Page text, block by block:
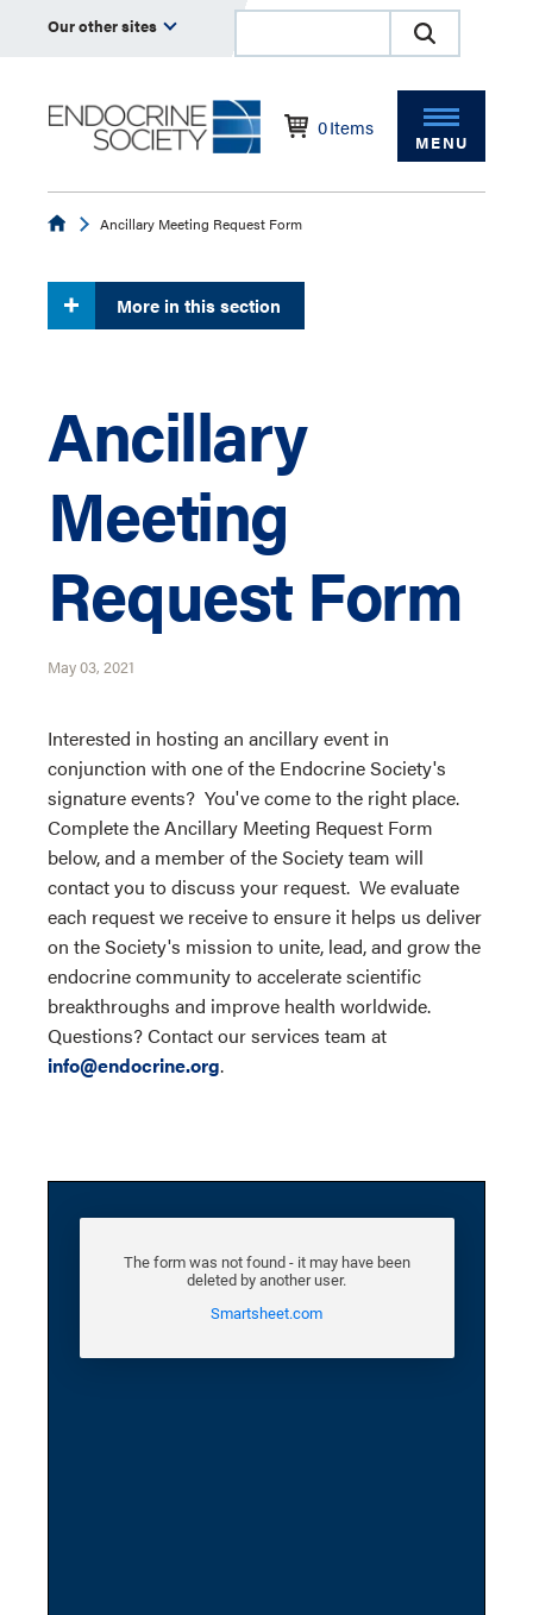
Our other sites
0Items
MENU
EndocrineAncillary Meeting Request Form
More in this section
Ancillary
Meeting
Request Form
May 03, 2021
Interested in hosting an ancillary event in
conjunction with one of the Endocrine Society's
signature events? You've come to the right place.
Complete the Ancillary Meeting Request Form
below, and a member of the Society team will
contact you to discuss your request. We evaluate
each request we receive to ensure it helps us deliver
on the Society's mission to unite, lead, and grow the
endocrine community to accelerate scientific
breakthroughs and improve health worldwide.
Questions? Contact our services team at
info@endocrine.org.